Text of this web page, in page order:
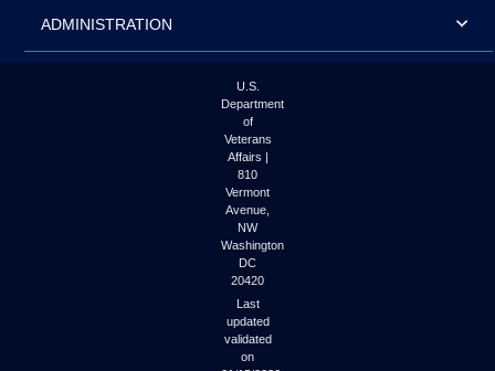
ADMINISTRATION
U.S.
Department
of
Veterans
Affairs |
810
Vermont
Avenue,
NW
Washington
DC
20420
Last
updated
validated
on